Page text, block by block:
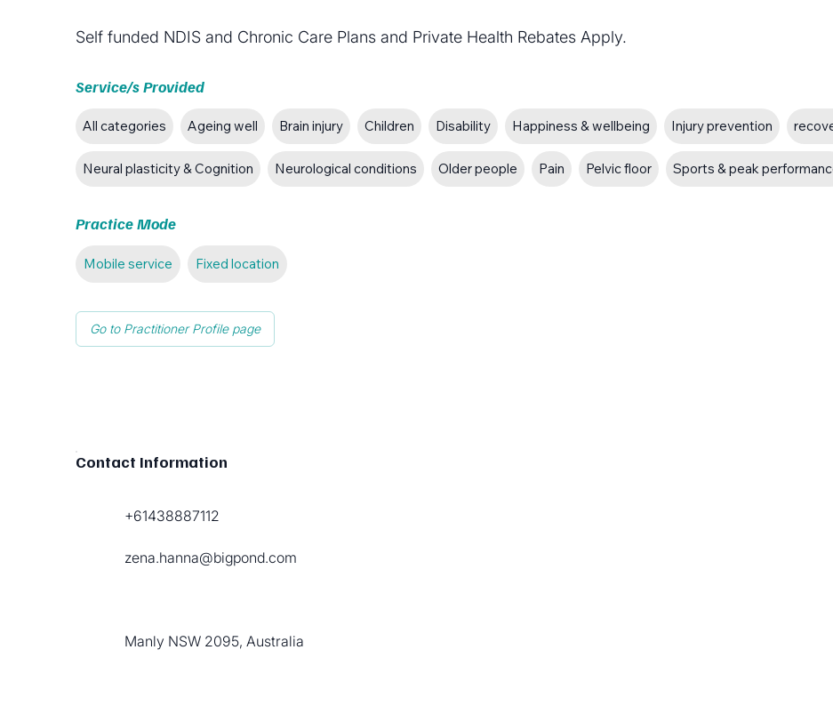
Self funded NDIS and Chronic Care Plans and Private Health Rebates Apply.
Service/s Provided
All categories Ageing well Brain injury Children Disability Happiness & wellbeing Injury prevention
Neural plasticity & Cognition Neurological conditions Older people Pain Pelvic floor Sports & peak
Practice Mode
Mobile service Fixed location
Go to Practitioner Profile page
Contact Information
+61438887112
zena.hanna@bigpond.com
Manly NSW 2095, Australia